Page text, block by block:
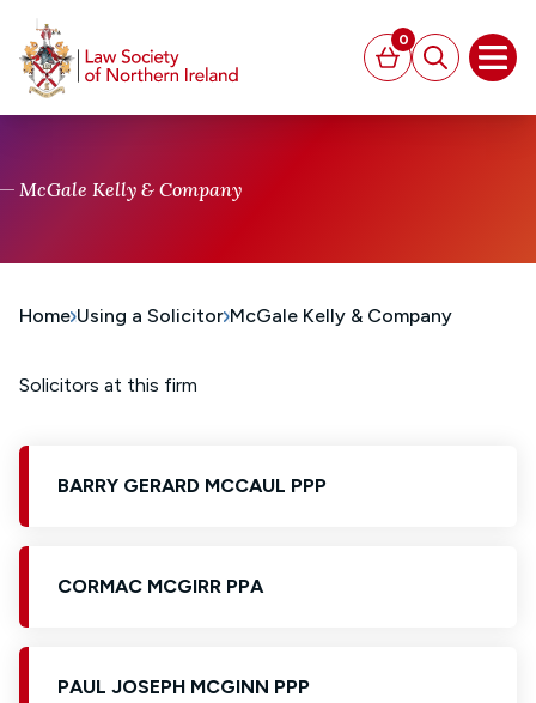
Basket
0
Search
McGale Kelly & Company
Home Using a Solicitor McGale Kelly & Company
Solicitors at this firm
BARRY GERARD MCCAUL PPP
CORMAC MCGIRR PPA
PAUL JOSEPH MCGINN PPP